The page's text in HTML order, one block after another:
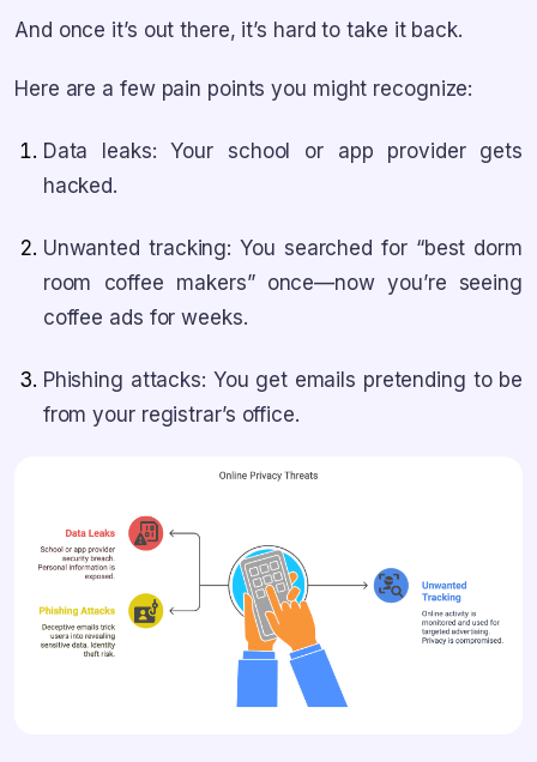
And once it’s out there, it’s hard to take it back.
Here are a few pain points you might recognize:
Data leaks: Your school or app provider gets
hacked.
Unwanted tracking: You searched for “best dorm
room coffee makers” once—now you’re seeing
coffee ads for weeks.
Phishing attacks: You get emails pretending to be
from your registrar’s office.